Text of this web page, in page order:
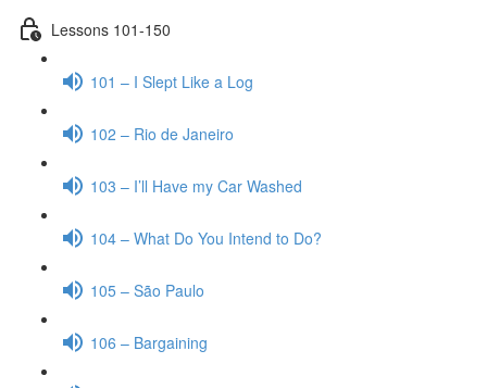
Lessons 101-150
101 – I Slept Like a Log
102 – Rio de Janeiro
103 – I’ll Have my Car Washed
104 – What Do You Intend to Do?
105 – São Paulo
106 – Bargaining